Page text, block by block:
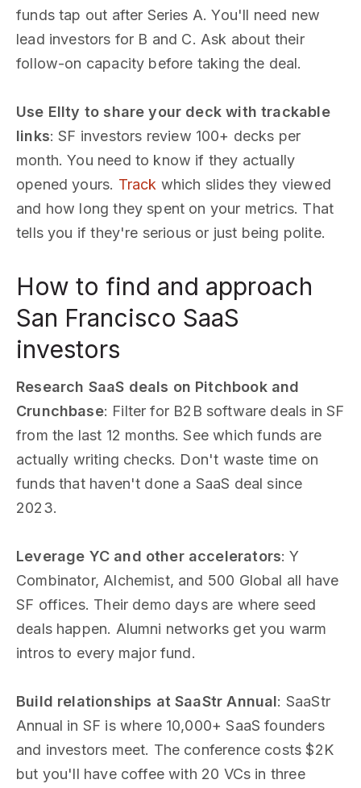
funds tap out after Series A. You'll need new
lead investors for B and C. Ask about their
follow-on capacity before taking the deal.
Use Ellty to share your deck with trackable
links: SF investors review 100+ decks per
month. You need to know if they actually
opened yours. Track which slides they viewed
and how long they spent on your metrics. That
tells you if they're serious or just being polite.
How to find and approach
San Francisco SaaS
investors
Research SaaS deals on Pitchbook and
Crunchbase: Filter for B2B software deals in SF
from the last 12 months. See which funds are
actually writing checks. Don't waste time on
funds that haven't done a SaaS deal since
2023.
Leverage YC and other accelerators: Y
Combinator, Alchemist, and 500 Global all have
SF offices. Their demo days are where seed
deals happen. Alumni networks get you warm
intros to every major fund.
Build relationships at SaaStr Annual: SaaStr
Annual in SF is where 10,000+ SaaS founders
and investors meet. The conference costs $2K
but you'll have coffee with 20 VCs in three